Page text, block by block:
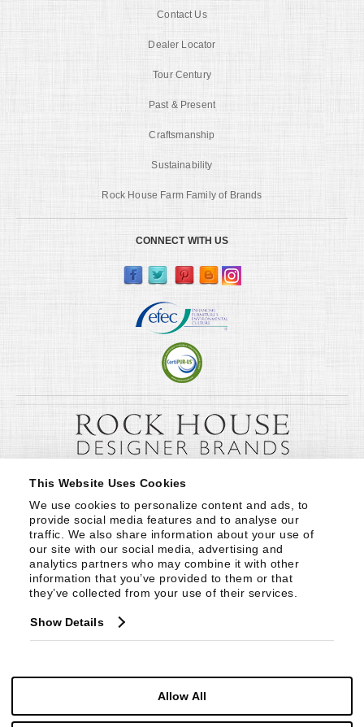
This Website Uses Cookies
We use cookies to personalize content and ads, to
provide social media features and to analyse our
traffic. We also share information about your use of
our site with our social media, advertising and
analytics partners who may combine it with other
information that you’ve provided to them or that
they’ve collected from your use of their services.
Show Details
Allow All
Contact Us
Dealer Locator
Tour Century
Past & Present
Craftsmanship
Sustainability
Rock House Farm Family of Brands
CONNECT WITH US